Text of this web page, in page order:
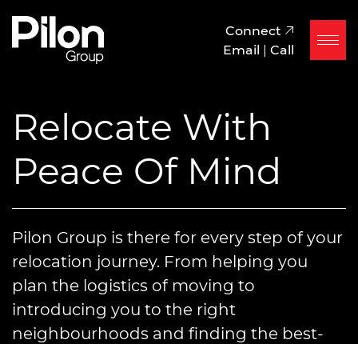
Skip to content
Pilon Group
Connect
Email | Call
Relocate With
Peace Of Mind
Pilon Group is there for every step of your
relocation journey. From helping you
plan the logistics of moving to
introducing you to the right
neighbourhoods and finding the best-